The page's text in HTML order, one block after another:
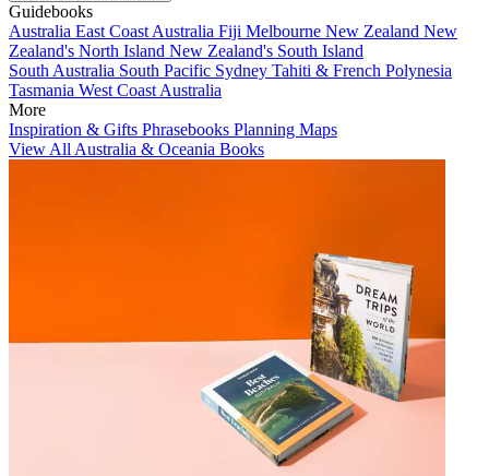
Guidebooks
Australia East Coast Australia Fiji Melbourne New Zealand New
Zealand's North Island New Zealand's South Island
South Australia South Pacific Sydney Tahiti & French Polynesia
Tasmania West Coast Australia
More
Inspiration & Gifts Phrasebooks Planning Maps
View All Australia & Oceania Books